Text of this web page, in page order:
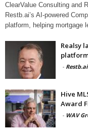
ClearValue Consulting and
Restb.ai’s AI-powered
platform, helping mortgage
Realsy
- Restb.ai
Hive
Award
- WAV